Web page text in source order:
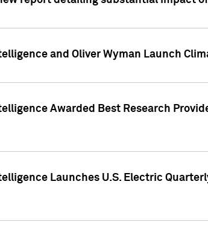
and Oliver Wyman Launch
Awarded Best Research
Launches U.S. Electric